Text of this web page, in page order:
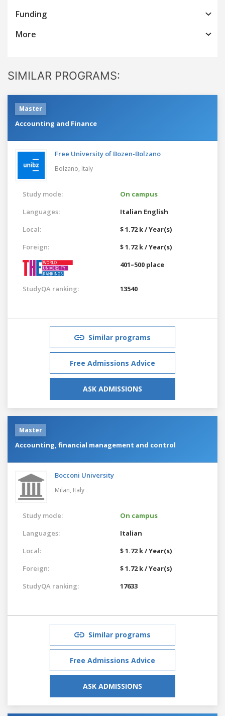
Funding
More
SIMILAR PROGRAMS:
Master
Accounting and Finance
Free University of Bozen-Bolzano
Bolzano, Italy
Study mode:
On campus
Languages:
Italian English
Local:
$ 1.72 k / Year(s)
Foreign:
$ 1.72 k / Year(s)
401–500 place
StudyQA ranking: 13540
Similar programs
Free Admissions Advice
ASK ADMISSIONS
Master
Accounting, financial management and control
Bocconi University
Milan, Italy
Study mode:
On campus
Languages:
Italian
Local:
$ 1.72 k / Year(s)
Foreign:
$ 1.72 k / Year(s)
StudyQA ranking:
17633
Similar programs
Free Admissions Advice
ASK ADMISSIONS